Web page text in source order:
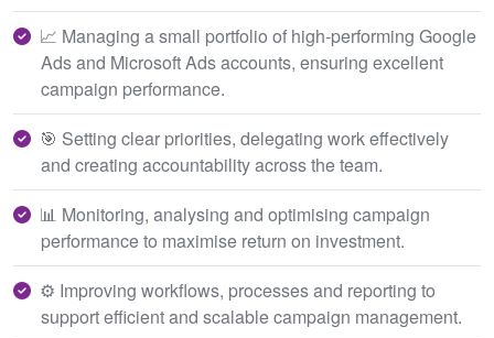
📈 Managing a small portfolio of high-performing Google
Ads and Microsoft Ads accounts, ensuring excellent
campaign performance.
🎯 Setting clear priorities, delegating work effectively
and creating accountability across the team.
📊 Monitoring, analysing and optimising campaign
performance to maximise return on investment.
⚙️ Improving workflows, processes and reporting to
support efficient and scalable campaign management.